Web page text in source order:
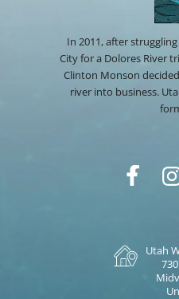
In 2011, after
City for a Dolores River
Clinton Monson
river into business.
Utah